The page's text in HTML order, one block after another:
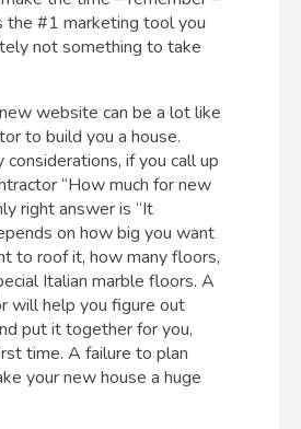
the #1 marketing tool you
not something to take
website can be a lot like
to build you a house.
considerations, if you call up
“How much for new
right answer is “It
on how big you want
to roof it, how many floors,
Italian marble floors. A
will help you figure out
put it together for you,
time. A failure to plan
your new house a huge